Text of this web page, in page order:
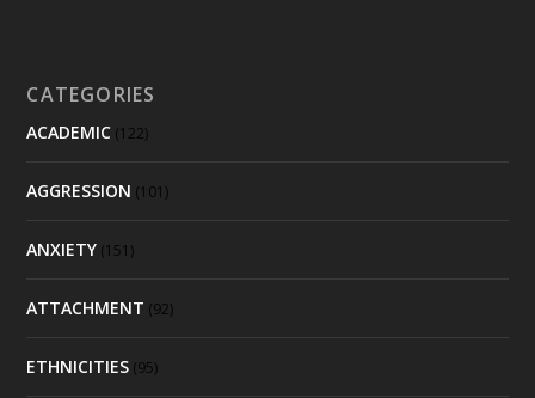
CATEGORIES
ACADEMIC (122)
AGGRESSION (101)
ANXIETY (151)
ATTACHMENT (92)
ETHNICITIES (95)